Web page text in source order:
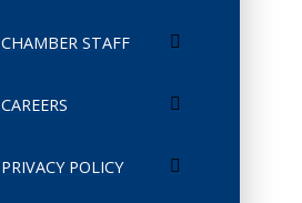
CHAMBER STAFF
CAREERS
PRIVACY POLICY